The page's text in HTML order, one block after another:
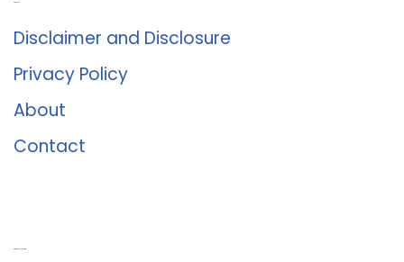
Disclaimer and Disclosure
Privacy Policy
About
Contact